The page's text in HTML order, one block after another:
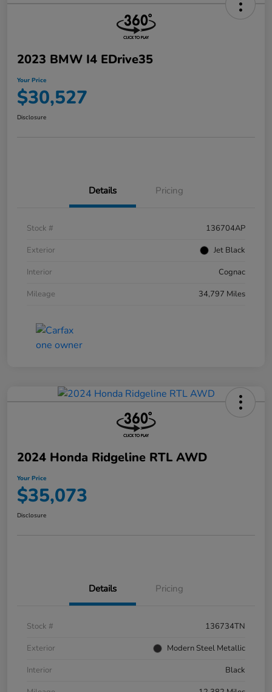
2023 BMW I4 EDrive35
Your Price
$30,527
Disclosure
Details Pricing
Stock #
136704AP
Exterior
Jet Black
Interior
Cognac
Mileage
34,797 Miles
2024 Honda Ridgeline RTL AWD
Your Price
$35,073
Disclosure
Details Pricing
Stock #
136734TN
Exterior
Modern Steel Metallic
Interior
Black